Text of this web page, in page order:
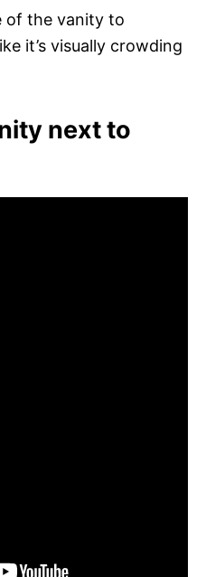
of the vanity to
it’s visually crowding
next to